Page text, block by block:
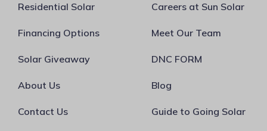
Residential Solar
Financing Options
Solar Giveaway
About Us
Contact Us
Careers at Sun Solar
Meet Our Team
DNC FORM
Blog
Guide to Going Solar